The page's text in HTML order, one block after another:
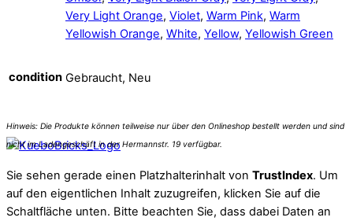
Very Light Orange, Violet, Warm Pink, Warm
Yellowish Orange, White, Yellow, Yellowish Green
condition Gebraucht, Neu
Sie sehen gerade einen Platzhalterinhalt von TrustIndex. Um
auf den eigentlichen Inhalt zuzugreifen, klicken Sie auf die
Schaltfläche unten. Bitte beachten Sie, dass dabei Daten an